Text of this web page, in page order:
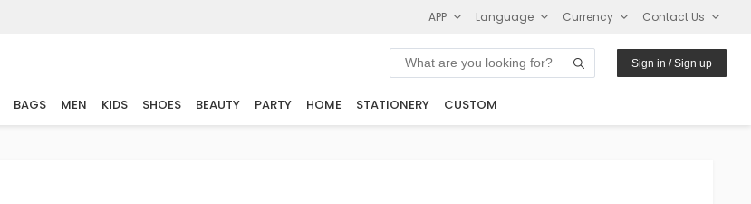
APP Language Currency Contact Us
Sign in / Sign up
BAGS MEN KIDS SHOES BEAUTY PARTY HOME STATIONERY CUSTOM